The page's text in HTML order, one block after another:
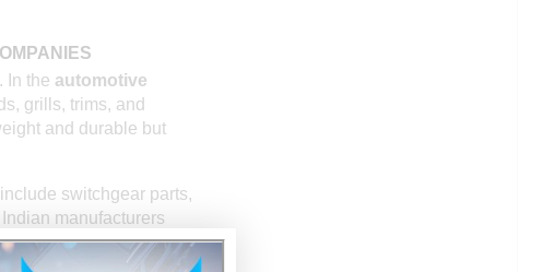
In the automotive
grills, trims, and
and durable but
switchgear parts,
Indian manufacturers
microwave ovens.